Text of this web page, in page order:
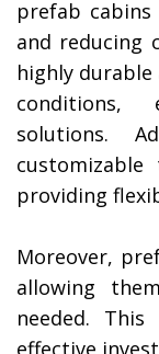
prefab
and reducing
highly
conditions,
solutions.
providing
Moreover,
allowing
needed.
effective